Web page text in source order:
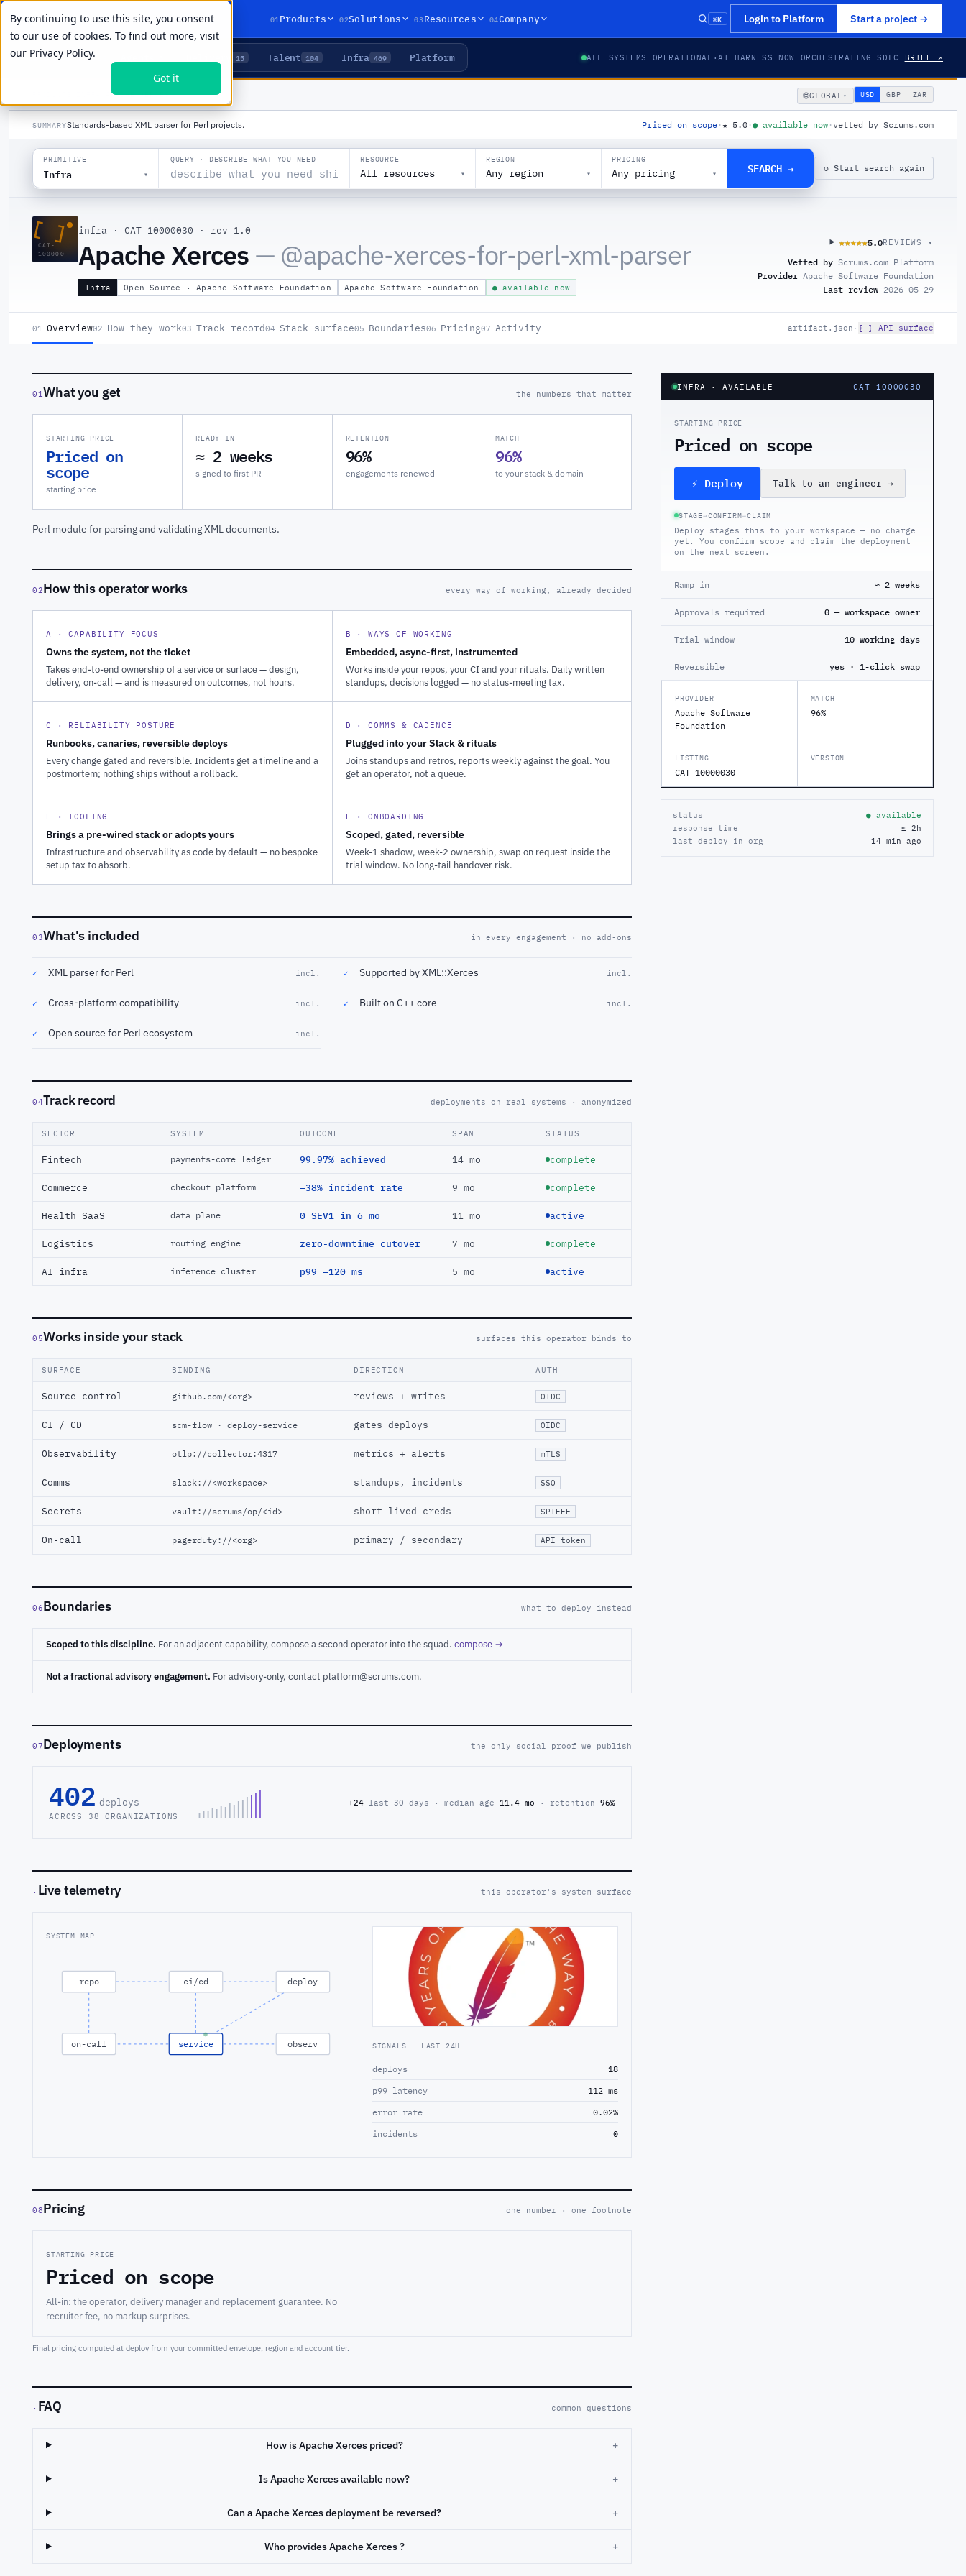
By continuing to use this site, you consent
to our use of cookies. To find out more, visit
our Privacy Policy.
Got it
01 Products 02Solutions 03Resources 04Company ⌘K Login to Platform Start a project →
LIVE PRIMITIVES 15 Talent 104 Infra 469 Platform ALL SYSTEMS OPERATIONAL ·AI HARNESS NOW ORCHESTRATING SDLC BRIEF ↗
APACHE XERCES 🌐GLOBAL ▾ USD GBP ZAR
SUMMARYStandards-based XML parser for Perl projects. Priced on scope ·★ 5.0 ·● available now · vetted by Scrums.com
PRIMITIVE
Infra ▾
QUERY · DESCRIBE WHAT YOU NEED RESOURCE
All resources ▾
REGION
Any region ▾
PRICING
Any pricing ▾ SEARCH → ↺ Start search again
[ ]
CAT-
100000
infra · CAT-10000030 · rev 1.0
Apache Xerces — @apache-xerces-for-perl-xml-parser
Infra Open Source · Apache Software Foundation Apache Software Foundation ● available now
★★★★★
★★★★★5.0REVIEWS ▾
Vetted by Scrums.com Platform
Provider Apache Software Foundation
Last review 2026-05-29
01 Overview02 How they work03 Track record04 Stack surface05 Boundaries06 Pricing07 Activity artifact.json · { } API surface
01What you get the numbers that matter
STARTING PRICE
Priced on
scope
starting price
READY IN
≈ 2 weeks
signed to first PR
RETENTION
96%
engagements renewed
MATCH
96%
to your stack & domain
Perl module for parsing and validating XML documents.
02How this operator works every way of working, already decided
A · CAPABILITY FOCUS
Owns the system, not the ticket
Takes end-to-end ownership of a service or surface — design,
delivery, on-call — and is measured on outcomes, not hours.
B · WAYS OF WORKING
Embedded, async-first, instrumented
Works inside your repos, your CI and your rituals. Daily written
standups, decisions logged — no status-meeting tax.
C · RELIABILITY POSTURE
Runbooks, canaries, reversible deploys
Every change gated and reversible. Incidents get a timeline and a
postmortem; nothing ships without a rollback.
D · COMMS & CADENCE
Plugged into your Slack & rituals
Joins standups and retros, reports weekly against the goal. You
get an operator, not a queue.
E · TOOLING
Brings a pre-wired stack or adopts yours
Infrastructure and observability as code by default — no bespoke
setup tax to absorb.
F · ONBOARDING
Scoped, gated, reversible
Week-1 shadow, week-2 ownership, swap on request inside the
trial window. No long-tail handover risk.
03What's included in every engagement · no add-ons
✓ XML parser for Perl incl. ✓ Supported by XML::Xerces incl.
✓ Cross-platform compatibility incl. ✓ Built on C++ core incl.
✓ Open source for Perl ecosystem incl.
04Track record deployments on real systems · anonymized
SECTOR SYSTEM OUTCOME SPAN STATUS
Fintech payments-core ledger 99.97% achieved 14 mo complete
Commerce checkout platform −38% incident rate 9 mo complete
Health SaaS data plane 0 SEV1 in 6 mo 11 mo active
Logistics routing engine zero-downtime cutover 7 mo complete
AI infra inference cluster p99 −120 ms 5 mo active
05Works inside your stack surfaces this operator binds to
SURFACE BINDING DIRECTION AUTH
Source control github.com/<org> reviews + writes OIDC
CI / CD scm-flow · deploy-service gates deploys OIDC
Observability otlp://collector:4317 metrics + alerts mTLS
Comms slack://<workspace> standups, incidents SSO
Secrets vault://scrums/op/<id> short-lived creds SPIFFE
On-call pagerduty://<org> primary / secondary API token
06Boundaries what to deploy instead
Scoped to this discipline. For an adjacent capability, compose a second operator into the squad. compose →
Not a fractional advisory engagement. For advisory-only, contact platform@scrums.com.
07Deployments the only social proof we publish
402 deploys
ACROSS 38 ORGANIZATIONS
+24 last 30 days · median age 11.4 mo · retention 96%
· Live telemetry this operator's system surface
SYSTEM MAP
repo ci/cd deploy
on-call service observ SIGNALS · LAST 24H
deploys
18
p99 latency
112 ms
error rate
0.02%
incidents
0
08Pricing one number · one footnote
STARTING PRICE
Priced on scope
All-in: the operator, delivery manager and replacement guarantee. No
recruiter fee, no markup surprises.
Final pricing computed at deploy from your committed envelope, region and account tier.
· FAQ common questions
How is Apache Xerces priced? +
Is Apache Xerces available now? +
Can a Apache Xerces deployment be reversed? +
Who provides Apache Xerces ? +
INFRA · AVAILABLE CAT-10000030
STARTING PRICE
Priced on scope
⚡ Deploy Talk to an engineer →
STAGE→CONFIRM→CLAIM
Deploy stages this to your workspace — no charge
yet. You confirm scope and claim the deployment
on the next screen.
Ramp in ≈ 2 weeks
Approvals required 0 — workspace owner
Trial window 10 working days
Reversible yes · 1-click swap
PROVIDER
Apache Software
Foundation
MATCH
96%
LISTING
CAT-10000030
VERSION
—
status
● available
response time
≤ 2h
last deploy in org
14 min ago